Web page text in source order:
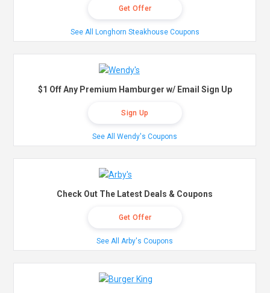
Get Offer
See All Longhorn Steakhouse Coupons
$1 Off Any Premium Hamburger w/ Email Sign Up
Sign Up
See All Wendy's Coupons
Check Out The Latest Deals & Coupons
Get Offer
See All Arby's Coupons